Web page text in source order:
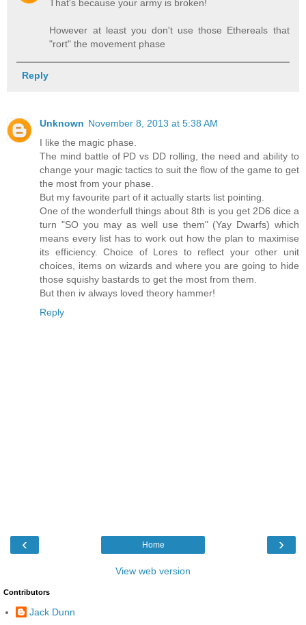
That's because your army is broken!
However at least you don't use those Ethereals that
"rort" the movement phase
Reply
Unknown November 8, 2013 at 5:38 AM
I like the magic phase.
The mind battle of PD vs DD rolling, the need and ability to
change your magic tactics to suit the flow of the game to get
the most from your phase.
But my favourite part of it actually starts list pointing.
One of the wonderfull things about 8th is you get 2D6 dice a
turn "SO you may as well use them" (Yay Dwarfs) which
means every list has to work out how the plan to maximise
its efficiency. Choice of Lores to reflect your other unit
choices, items on wizards and where you are going to hide
those squishy bastards to get the most from them.
But then iv always loved theory hammer!
Reply
‹ ›
Home
View web version
Contributors
Jack Dunn